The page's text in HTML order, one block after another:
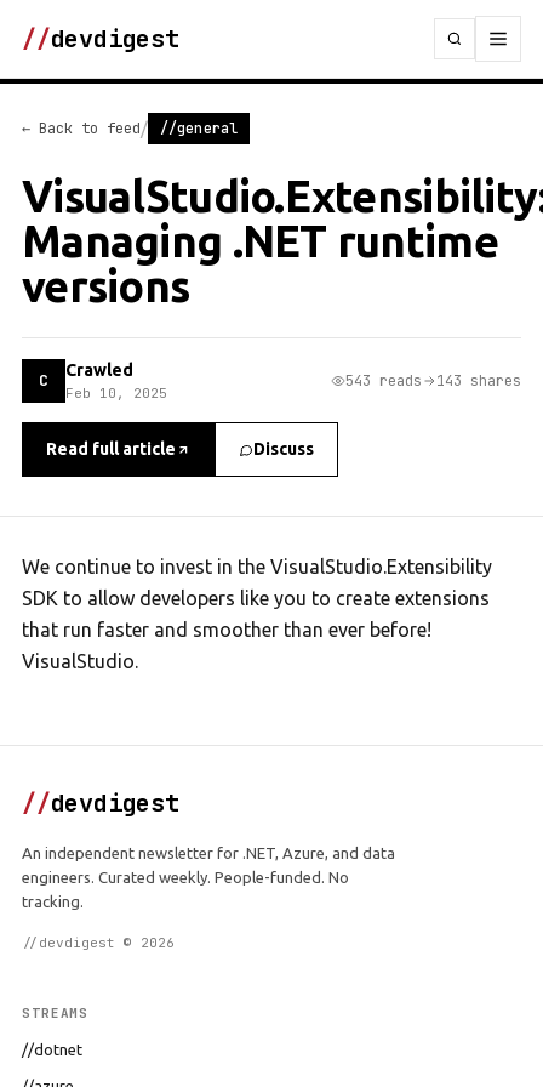
//devdigest
← Back to feed/ //general
Managing .NET runtime
versions
C Crawled
Feb 10, 2025
543 reads 143 shares
Read full article Discuss
We continue to invest in the VisualStudio.Extensibility
SDK to allow developers like you to create extensions
that run faster and smoother than ever before!
VisualStudio.
//devdigest
An independent newsletter for .NET, Azure, and data
engineers. Curated weekly. People-funded. No
tracking.
//devdigest © 2026
STREAMS
//dotnet